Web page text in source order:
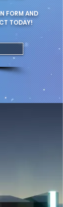
FORM AND
TODAY!